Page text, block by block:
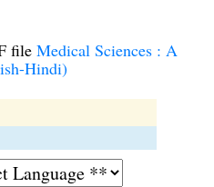
file Medical Sciences : A
Hindi)